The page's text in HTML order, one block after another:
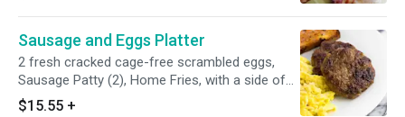
Sausage and Eggs Platter
2 fresh cracked cage-free scrambled eggs,
Sausage Patty (2), Home Fries, with a side of
Toast.
$15.55 +